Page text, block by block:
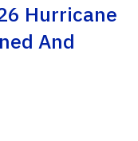
Hurricane
And